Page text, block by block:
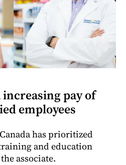
pay of
employees
has prioritized
and education
associate.